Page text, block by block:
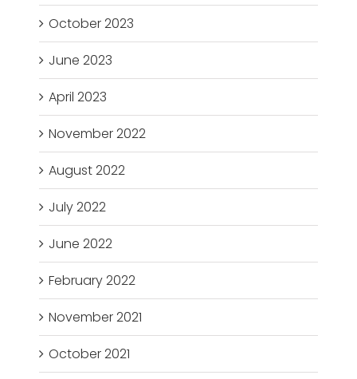
October 2023
June 2023
April 2023
November 2022
August 2022
July 2022
June 2022
February 2022
November 2021
October 2021